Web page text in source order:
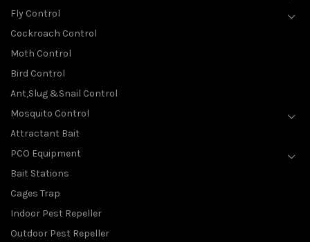
Fly Control
Cockroach Control
Moth Control
Bird Control
Ant,Slug &Snail Control
Mosquito Control
Attractant Bait
PCO Equipment
Bait Stations
Cages Trap
Indoor Pest Repeller
Outdoor Pest Repeller